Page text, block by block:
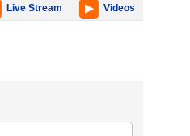
Videos
Live Stream